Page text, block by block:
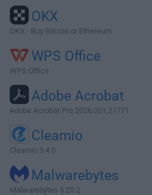
OKX
OKX - Buy Bitcoin or Ethereum
WPS Office
WPS Office
Adobe Acrobat
Adobe Acrobat Pro 2026.001.21771
Cleamio
Cleamio 3.4.0
Malwarebytes
Malwarebytes 5.25.2